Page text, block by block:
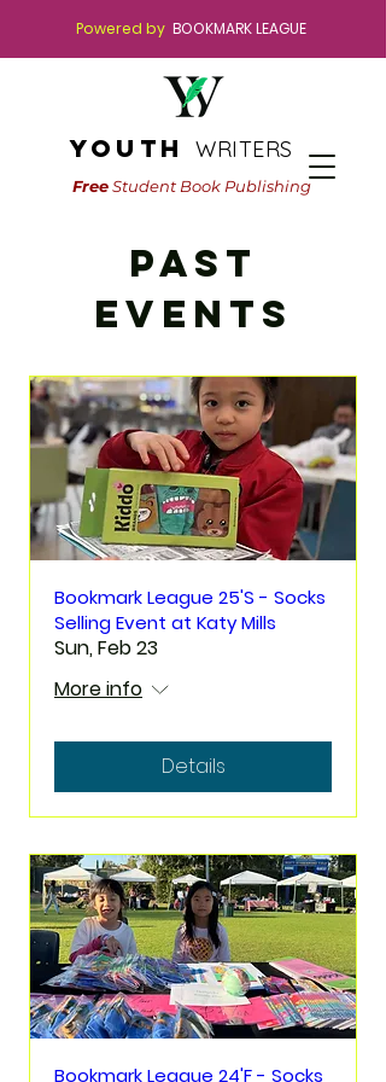
Powered byBOOKMARK LEAGUE
youthWRITERS
FreeStudent Book Publishing
PAST
Events
Bookmark League 25'S - Socks
Selling Event at Katy Mills
Sun, Feb 23
More info
Details
Bookmark League 24'F - Socks